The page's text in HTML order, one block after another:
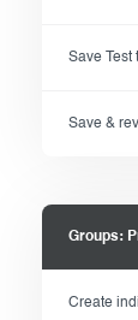
Save Test
Save &
Groups:
Create